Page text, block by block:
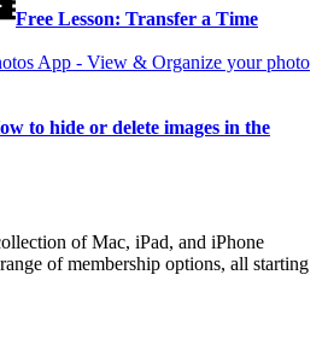
Free Lesson: Transfer a Time
to hide or delete images in the
of Mac, iPad, and iPhone
of membership options, all starting